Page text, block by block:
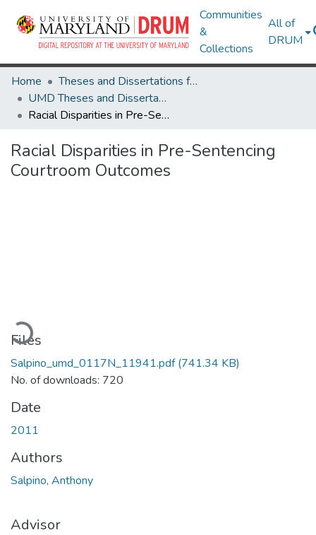
Communities
&
Collections
All of
DRUM
Home
Theses and Dissertations from UMD
UMD Theses and Dissertations
Racial Disparities in Pre-Sentencing Courtroom Outcomes
Racial Disparities in Pre-Sentencing
Courtroom Outcomes
Files
Salpino_umd_0117N_11941.pdf(741.34 KB)
No. of downloads: 720
Date
2011
Authors
Salpino, Anthony
Advisor